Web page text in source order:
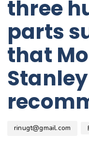
three
parts
that
Stanley
rinugt@gmail.com